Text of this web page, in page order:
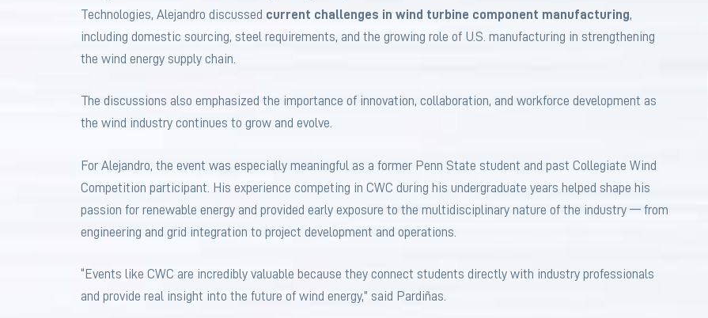
Technologies, Alejandro discussed current challenges in wind turbine component manufacturing,
including domestic sourcing, steel requirements, and the growing role of U.S. manufacturing in strengthening
the wind energy supply chain.
The discussions also emphasized the importance of innovation, collaboration, and workforce development as
the wind industry continues to grow and evolve.
For Alejandro, the event was especially meaningful as a former Penn State student and past Collegiate Wind
Competition participant. His experience competing in CWC during his undergraduate years helped shape his
passion for renewable energy and provided early exposure to the multidisciplinary nature of the industry — from
engineering and grid integration to project development and operations.
“Events like CWC are incredibly valuable because they connect students directly with industry professionals
and provide real insight into the future of wind energy,” said Pardiñas.